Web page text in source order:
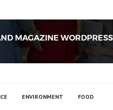
ENVIRONMENT FOOD